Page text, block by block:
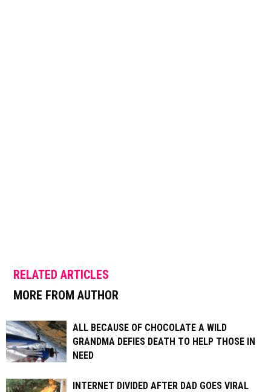
RELATED ARTICLES
MORE FROM AUTHOR
ALL BECAUSE OF CHOCOLATE A WILD
GRANDMA DEFIES DEATH TO HELP THOSE IN
NEED
INTERNET DIVIDED AFTER DAD GOES VIRAL